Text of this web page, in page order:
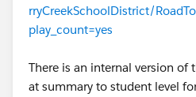
rryCreekSchoolDistrict/
play_count=yes
There is an internal version of
at summary to student level